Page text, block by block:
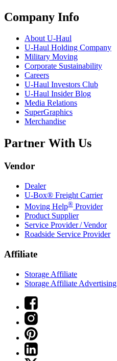
Company Info
AboutU-Haul
U-Haul Holding Company
Military Moving
Corporate Sustainability
Careers
U-Haul Investors Club
U-Haul Insider Blog
Media Relations
SuperGraphics
Merchandise
Partner With Us
Vendor
Dealer
U-Box® Freight Carrier
Moving Help® Provider
Product Supplier
Service Provider / Vendor
Roadside Service Provider
Affiliate
Storage Affiliate
Storage Affiliate Advertising